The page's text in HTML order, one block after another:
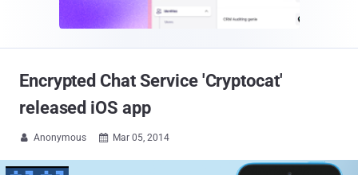
Encrypted Chat Service 'Cryptocat'
released iOS app
 Anonymous  Mar 05, 2014